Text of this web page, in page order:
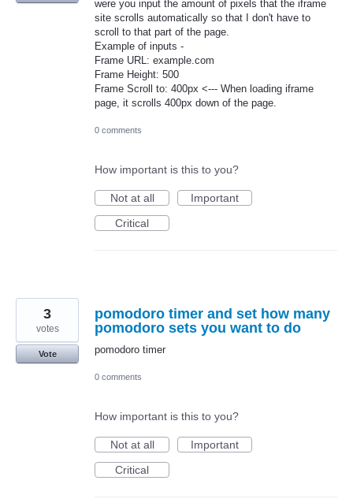
were you input the amount of pixels that the iframe
site scrolls automatically so that I don't have to
scroll to that part of the page.
Example of inputs -
Frame URL: example.com
Frame Height: 500
Frame Scroll to: 400px <--- When loading iframe
page, it scrolls 400px down of the page.
0 comments
How important is this to you?
Not at all
Important
Critical
pomodoro timer and set how many
pomodoro sets you want to do
pomodoro timer
3
votes
Vote
0 comments
How important is this to you?
Not at all
Important
Critical